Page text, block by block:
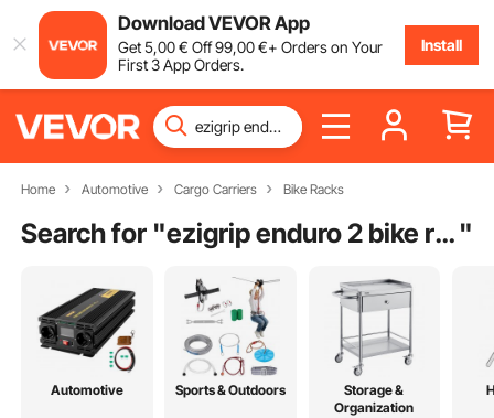
Download VEVOR App
Get5,00€ Off99,00€+ Orders on Your
First 3 App Orders.
Install
Home Automotive Cargo Carriers Bike Racks
Search for " ezigrip enduro 2 bike rack "
Automotive Sports & Outdoors
Storage &
Organization